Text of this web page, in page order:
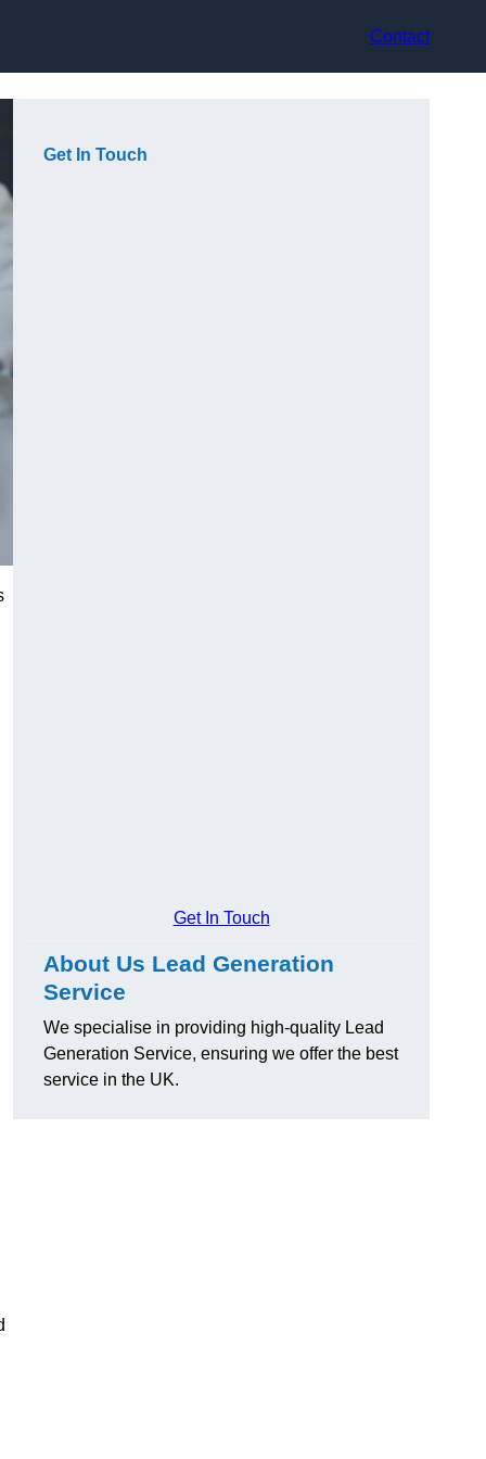
Contact
Get In Touch
Get In Touch
About Us Lead Generation
Service
We specialise in providing high-quality Lead
Generation Service, ensuring we offer the best
service in the UK.